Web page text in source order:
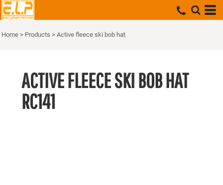
Home > Products > Active fleece ski bob hat
ACTIVE FLEECE SKI BOB HAT
RC141